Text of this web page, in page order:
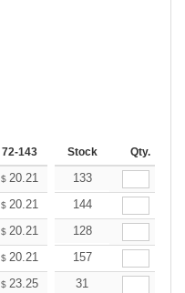
72-143 144-287 288 + More
Stock Qty.
$ 20.21 19.86
133
$ 20.21 19.86
144
$ 20.21 19.86
128
$ 20.21 19.86
157
$ 23.25 22.85
31